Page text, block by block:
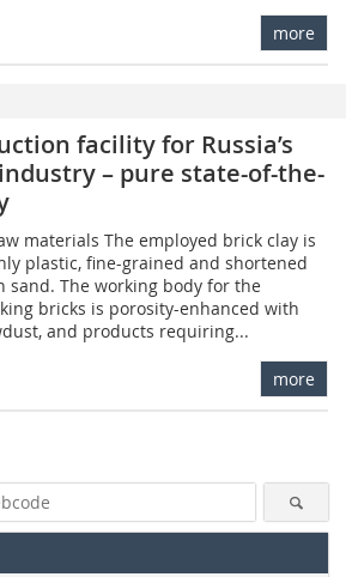
more
facility for Russia’s
– pure state-of-the-
materials The employed brick clay is
plastic, fine-grained and shortened
sand. The working body for the
bricks is porosity-enhanced with
and products requiring...
more